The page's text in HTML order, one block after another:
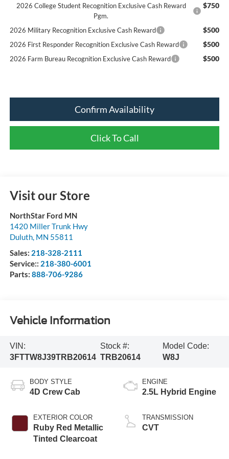
2026 College Student Recognition Exclusive Cash Reward
Pgm.
$750
2026 Military Recognition Exclusive Cash Reward $500
2026 First Responder Recognition Exclusive Cash Reward $500
2026 Farm Bureau Recognition Exclusive Cash Reward $500
Confirm Availability
Click To Call
Visit our Store
NorthStar Ford MN
1420 Miller Trunk Hwy
Duluth, MN 55811
Sales: 218-328-2111
Service:: 218-380-6001
Parts: 888-706-9286
Vehicle Information
VIN:
3FTTW8J39TRB20614
Stock #:
TRB20614
Model Code:
W8J
BODY STYLE
4D Crew Cab
EXTERIOR COLOR
Ruby Red Metallic
Tinted Clearcoat
ENGINE
2.5L Hybrid Engine
TRANSMISSION
CVT